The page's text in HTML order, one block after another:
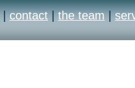
| contact | the team |